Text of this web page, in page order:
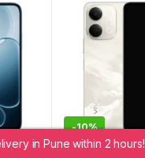
-10%
20,999.00
in Pune within 2 hours!